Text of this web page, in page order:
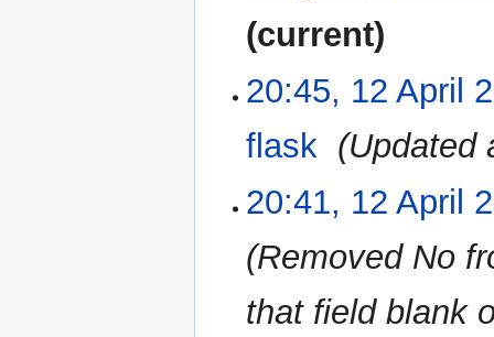
current
April
2023
20:45, 12 April
flask
Updated
20:41, 12 April
Removed No
that field blank